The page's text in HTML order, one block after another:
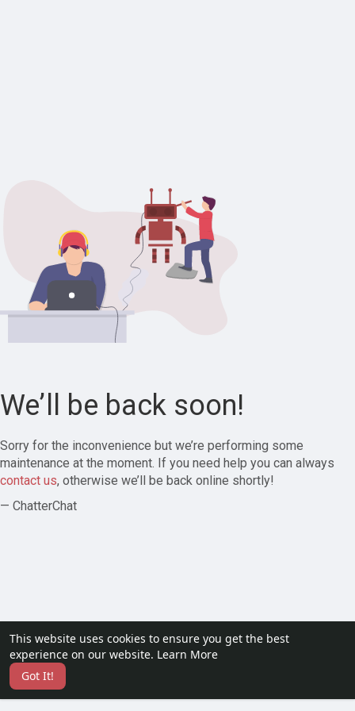
This website uses cookies to ensure you get the best
experience on our website. Learn More
Got It!
We’ll be back soon!
Sorry for the inconvenience but we’re performing some
maintenance at the moment. If you need help you can always
contact us, otherwise we’ll be back online shortly!
— ChatterChat